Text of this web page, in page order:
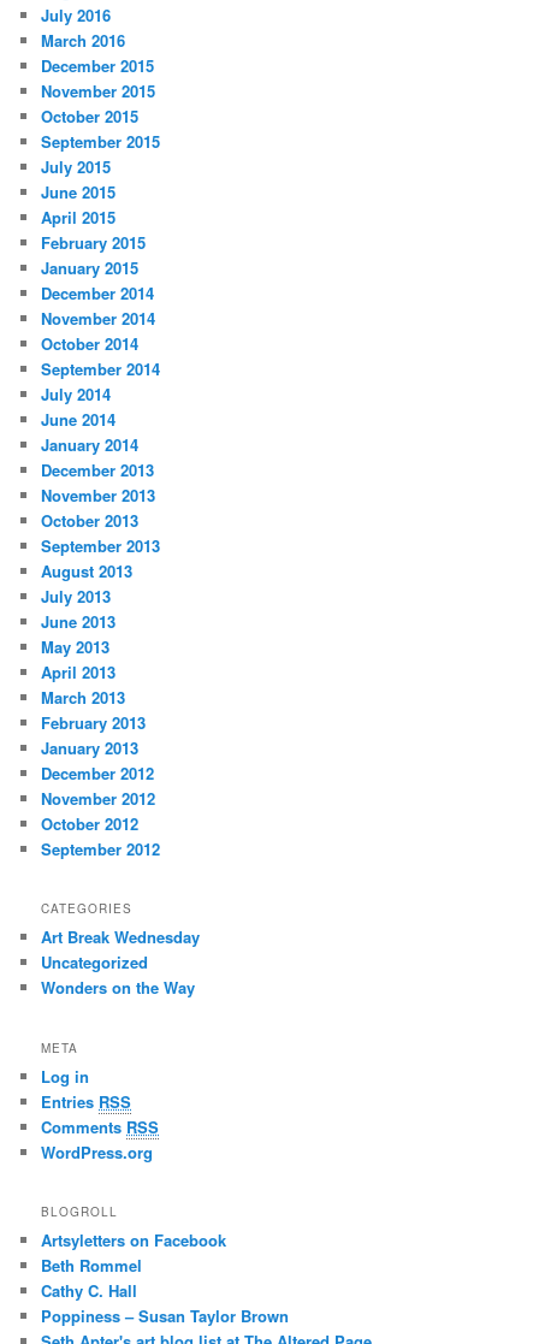
July 2016
March 2016
December 2015
November 2015
October 2015
September 2015
July 2015
June 2015
April 2015
February 2015
January 2015
December 2014
November 2014
October 2014
September 2014
July 2014
June 2014
January 2014
December 2013
November 2013
October 2013
September 2013
August 2013
July 2013
June 2013
May 2013
April 2013
March 2013
February 2013
January 2013
December 2012
November 2012
October 2012
September 2012
CATEGORIES
Art Break Wednesday
Uncategorized
Wonders on the Way
META
Log in
Entries RSS
Comments RSS
WordPress.org
BLOGROLL
Artsyletters on Facebook
Beth Rommel
Cathy C. Hall
Poppiness – Susan Taylor Brown